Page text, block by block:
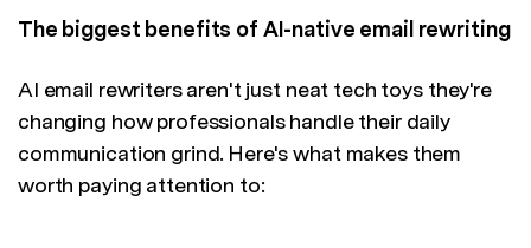
The biggest benefits of AI-native email rewriting
AI email rewriters aren't just neat tech toys they're
changing how professionals handle their daily
communication grind. Here's what makes them
worth paying attention to: